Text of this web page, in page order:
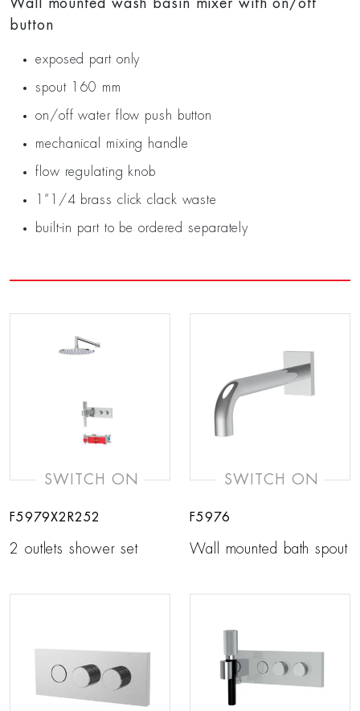
Wall mounted wash basin mixer with on/off
button
exposed part only
spout 160 mm
on/off water flow push button
mechanical mixing handle
flow regulating knob
1”1/4 brass click clack waste
built-in part to be ordered separately
SWITCH ON
F5979X2R252
2 outlets shower set
SWITCH ON
F5976
Wall mounted bath spout